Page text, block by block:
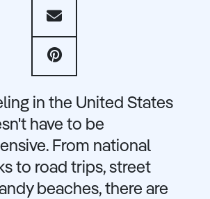
in the United States
have to be
From national
to road trips, street
beaches, there are